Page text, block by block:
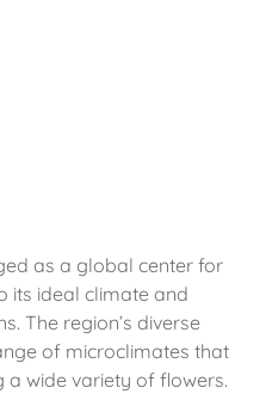
as a global center for
its ideal climate and
The region’s diverse
of microclimates that
a wide variety of flowers.